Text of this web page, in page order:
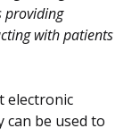
providing
with patients
electronic
can be used to